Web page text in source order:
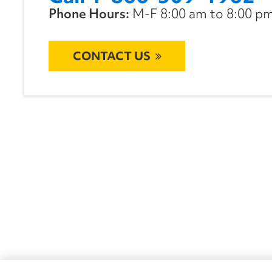
Phone Hours: M-F 8:00 am to 8:00
CONTACT US